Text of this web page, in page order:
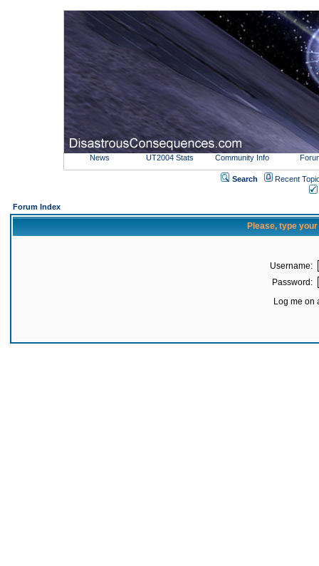
News UT2004 Stats Community Info
Search
Recent
Forum Index
Please, type
Username:
Password:
Log me on